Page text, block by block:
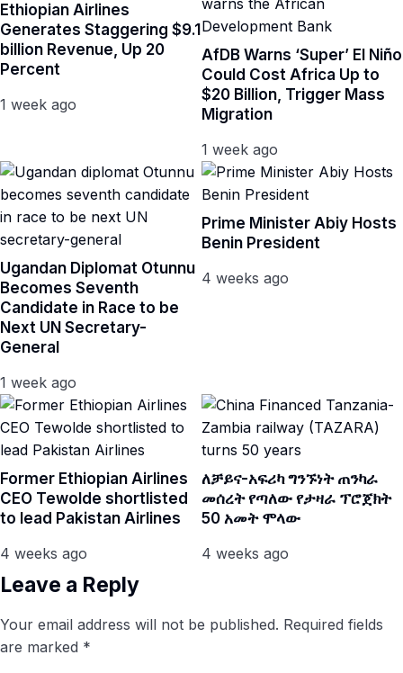
Ethiopian Airlines
Generates Staggering $9.1
billion Revenue, Up 20
Percent
1 week ago
AfDB Warns ‘Super’ El Niño
Could Cost Africa Up to
$20 Billion, Trigger Mass
Migration
1 week ago
Ugandan Diplomat Otunnu
Becomes Seventh
Candidate in Race to be
Next UN Secretary-
General
1 week ago
Prime Minister Abiy Hosts
Benin President
4 weeks ago
Former Ethiopian Airlines
CEO Tewolde shortlisted
to lead Pakistan Airlines
4 weeks ago
ለቻይና-አፍሪካ ግንኙነት ጠንካራ
መሰረት የጣለው የታዛራ ፕሮጀክት
50 አመት ሞላው
4 weeks ago
Leave a Reply
Your email address will not be published. Required fields
are marked *